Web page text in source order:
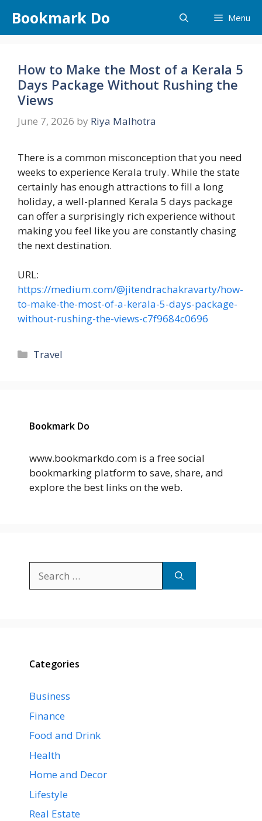
content
Bookmark Do Menu
How to Make the Most of a Kerala 5
Days Package Without Rushing the
Views
June 7, 2026 by Riya Malhotra
There is a common misconception that you need
weeks to experience Kerala truly. While the state
certainly has enough attractions to fill a long
holiday, a well-planned Kerala 5 days package
can offer a surprisingly rich experience without
making you feel like you are constantly chasing
the next destination.
URL:
https://medium.com/@jitendrachakravarty/how-
to-make-the-most-of-a-kerala-5-days-package-
without-rushing-the-views-c7f9684c0696
Categories
Travel
Bookmark Do
www.bookmarkdo.com is a free social
bookmarking platform to save, share, and
explore the best links on the web.
for:
Categories
Business
Finance
Food and Drink
Health
Home and Decor
Lifestyle
Real Estate